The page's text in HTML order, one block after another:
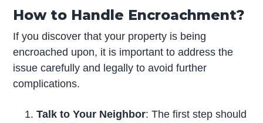
How to Handle Encroachment?
If you discover that your property is being
encroached upon, it is important to address the
issue carefully and legally to avoid further
complications.
Talk to Your Neighbor: The first step should